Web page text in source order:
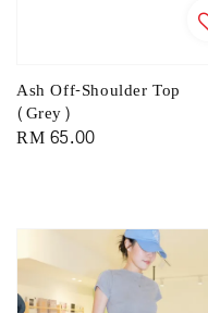
Ash Off-Shoulder Top
(Grey)
Regular
RM 65.00